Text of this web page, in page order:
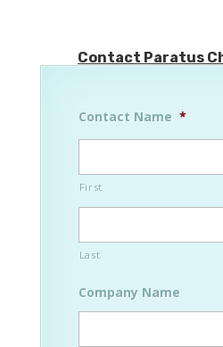
Contact Paratus
Contact Name *
First
Last
Company Name